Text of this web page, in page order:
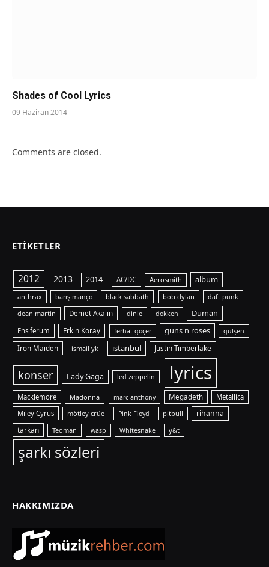
Shades of Cool Lyrics
09 Haziran 2014
Comments are closed.
ETIKETLER
2012 2013 2014 AC/DC Aerosmith albüm
anthrax barış manço black sabbath bob dylan daft punk
dean martin Demet Akalın dinle dokken Duman
Ensiferum Erkin Koray ferhat göçer guns n roses gülşen
Iron Maiden ismail yk istanbul Justin Timberlake
konser Lady Gaga led zeppelin lyrics
Macklemore Madonna marc anthony Megadeth
Metallica
Miley Cyrus
mötley crüe Pink Floyd pitbull rihanna
tarkan Teoman wasp Whitesnake y&t
şarkı sözleri
HAKKIMIZDA